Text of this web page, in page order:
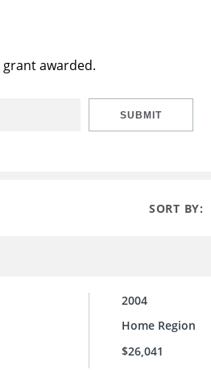
awarded.
SUBMIT
SORT BY:
2004
Home Region
$26,041